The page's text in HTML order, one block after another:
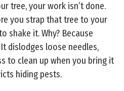
tree, your work isn’t done.
you strap that tree to your
shake it. Why? Because
dislodges loose needles,
to clean up when you bring it
hiding pests.